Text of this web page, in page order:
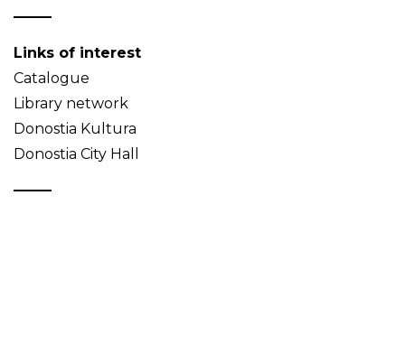
Links of interest
Catalogue
Library network
Donostia Kultura
Donostia City Hall